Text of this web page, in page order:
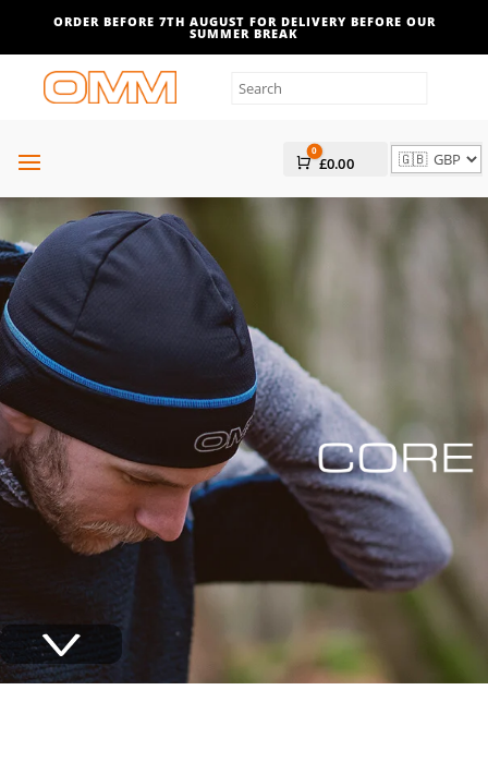
ORDER BEFORE 7TH AUGUST FOR DELIVERY BEFORE OUR
SUMMER BREAK
Cart
0
£0.00